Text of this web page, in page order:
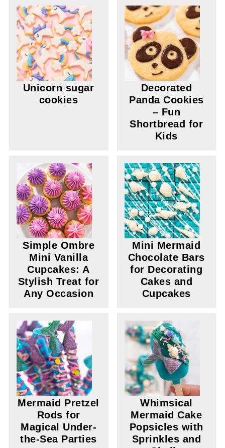
Unicorn sugar
cookies
Decorated
Panda Cookies
– Fun
Shortbread for
Kids
Simple Ombre
Mini Vanilla
Cupcakes: A
Stylish Treat for
Any Occasion
Mini Mermaid
Chocolate Bars
for Decorating
Cakes and
Cupcakes
Mermaid Pretzel
Rods for
Magical Under-
the-Sea Parties
Whimsical
Mermaid Cake
Popsicles with
Sprinkles and